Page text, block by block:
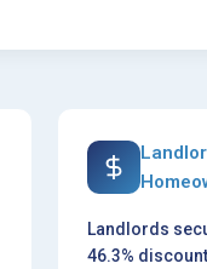
Landlords
46.3%